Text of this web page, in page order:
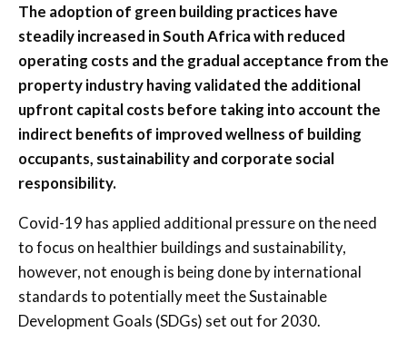
The adoption of green building practices have
steadily increased in South Africa with reduced
operating costs and the gradual acceptance from the
property industry having validated the additional
upfront capital costs before taking into account the
indirect benefits of improved wellness of building
occupants, sustainability and corporate social
responsibility.
Covid-19 has applied additional pressure on the need
to focus on healthier buildings and sustainability,
however, not enough is being done by international
standards to potentially meet the Sustainable
Development Goals (SDGs) set out for 2030.